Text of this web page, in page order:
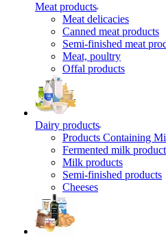
Meat products
Meat delicacies
Canned meat products
Semi-finished meat
Meat, poultry
Offal products
Dairy products
Products Containing
Fermented milk
Milk products
Semi-finished products
Cheeses